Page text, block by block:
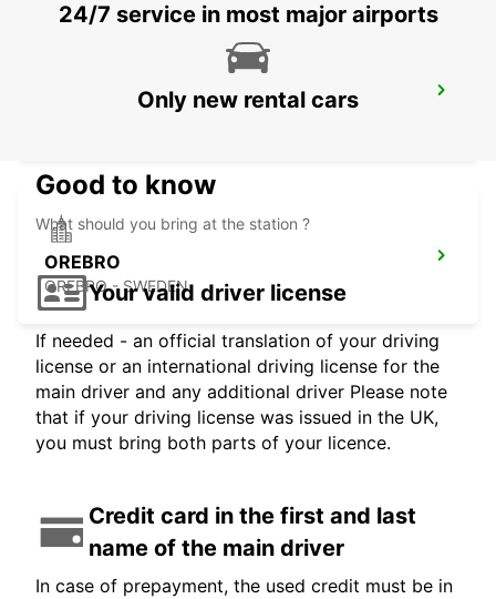
OREBRO
OREBRO - SWEDEN
24/7 service in most major airports
Only new rental cars
Good to know
What should you bring at the station ?
Your valid driver license
If needed - an official translation of your driving
license or an international driving license for the
main driver and any additional driver Please note
that if your driving license was issued in the UK,
you must bring both parts of your licence.
Credit card in the first and last
name of the main driver
In case of prepayment, the used credit must be in